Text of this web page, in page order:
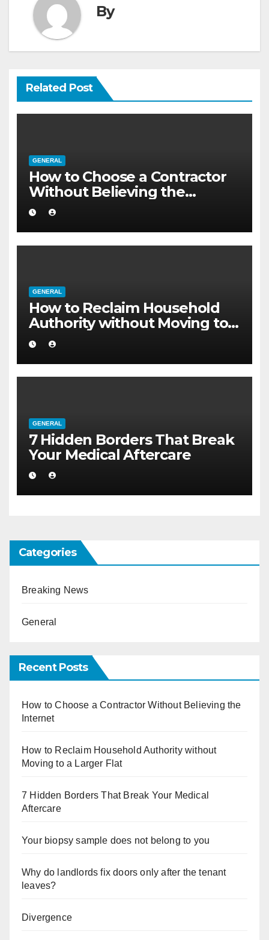
By
Related Post
GENERAL
How to Choose a Contractor
Without Believing the
Internet
GENERAL
How to Reclaim Household
Authority without Moving to a
Larger Flat
GENERAL
7 Hidden Borders That Break
Your Medical Aftercare
Categories
Breaking News
General
Recent Posts
How to Choose a Contractor Without Believing the
Internet
How to Reclaim Household Authority without
Moving to a Larger Flat
7 Hidden Borders That Break Your Medical
Aftercare
Your biopsy sample does not belong to you
Why do landlords fix doors only after the tenant
leaves?
Divergence